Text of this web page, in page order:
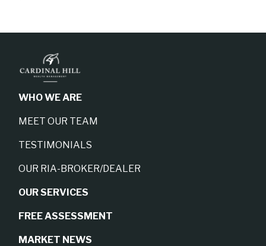
WHO WE ARE
MEET OUR TEAM
TESTIMONIALS
OUR RIA-BROKER/DEALER
OUR SERVICES
FREE ASSESSMENT
MARKET NEWS